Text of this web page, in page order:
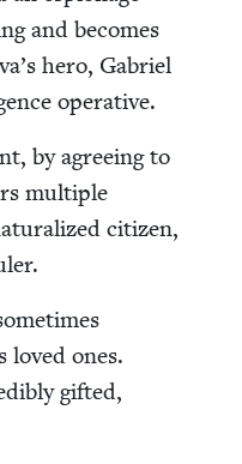
and becomes
hero, Gabriel
operative.
by agree­ing to
mul­ti­ple
cit­i­zen,
loved ones.
gift­ed,